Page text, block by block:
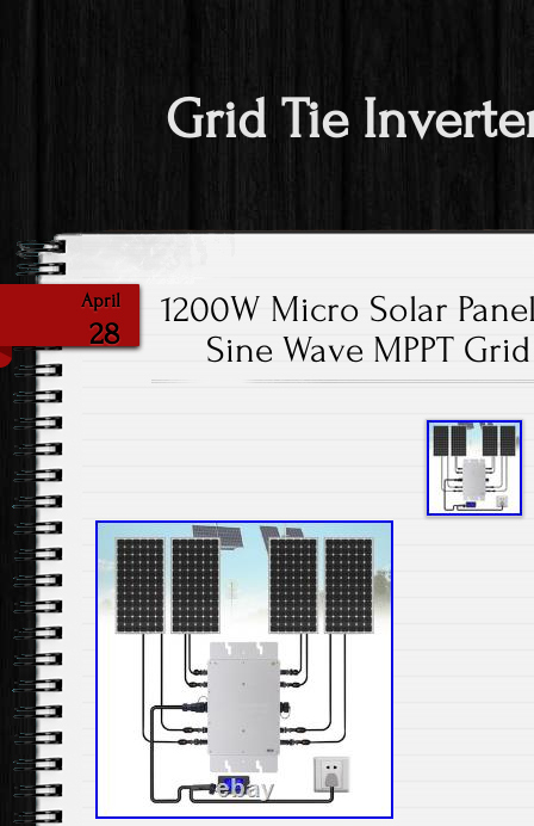
Grid Tie
April
28
1200W Micro Solar
Sine Wave MPPT